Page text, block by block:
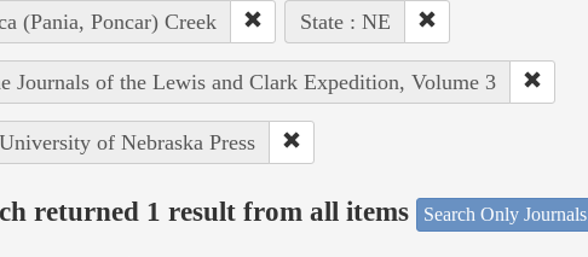
(Pania, Poncar) Creek State : NE
Journals of the Lewis and Clark Expedition, Volume 3
of Nebraska Press
returned 1 result from all items Search Only Journals